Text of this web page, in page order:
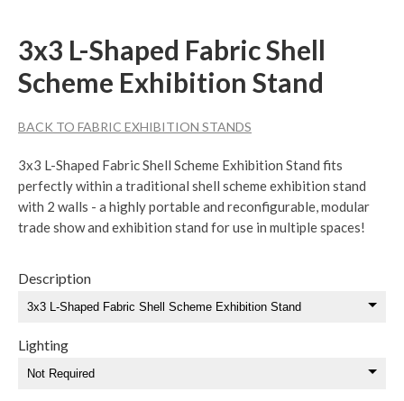
3x3 L-Shaped Fabric Shell
Scheme Exhibition Stand
BACK TO FABRIC EXHIBITION STANDS
3x3 L-Shaped Fabric Shell Scheme Exhibition Stand fits
perfectly within a traditional shell scheme exhibition stand
with 2 walls - a highly portable and reconfigurable, modular
trade show and exhibition stand for use in multiple spaces!
Description
Lighting